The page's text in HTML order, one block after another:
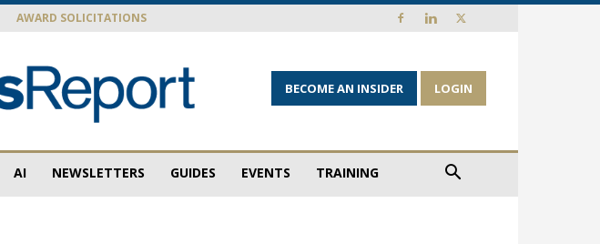
AWARD SOLICITATIONS
BECOME AN INSIDER LOGIN
AI NEWSLETTERS GUIDES EVENTS TRAINING